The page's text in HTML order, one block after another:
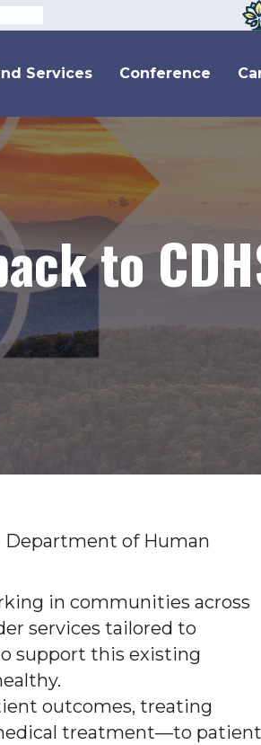
Services Conference
to
of Human
in communities across
services tailored to
support this existing
outcomes, treating
treatment—to patient